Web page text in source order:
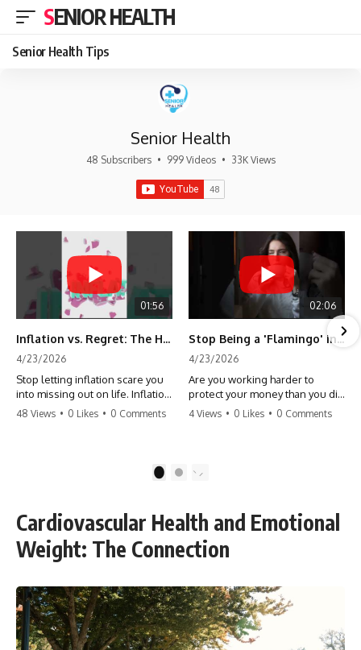
SENIOR HEALTH
Senior Health Tips
Senior Health
48 Subscribers • 999 Videos • 33K Views
01:56
Inflation vs. Regret: The Hidden Cost of Fear
4/23/2026
Stop letting inflation scare you
into missing out on life. Inflation
might take 5% of your money,
make more time. Don't pay the
#travel #financialfreedom
#lifeadvice
48 Views • 0 Likes • 0 Comments
02:06
Stop Being a 'Flamingo' in Retirement! 🦩
4/23/2026
Are you working harder to
protect your money than you did
to earn it? Don't let the
finally relax. #retirement
#retirementplanning #investing
#wealth
4 Views • 0 Likes • 0 Comments
2
Cardiovascular Health and Emotional
Weight: The Connection